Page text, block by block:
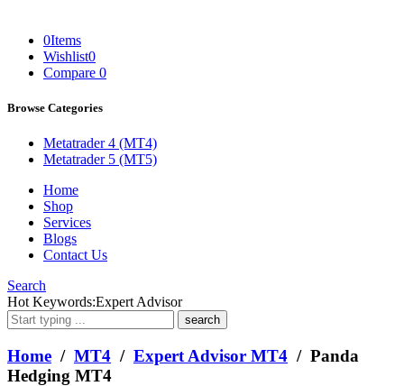
0Items
Wishlist0
Compare 0
Browse Categories
Metatrader 4 (MT4)
Metatrader 5 (MT5)
Home
Shop
Services
Blogs
Contact Us
Search
What
are
you
looking
for?
Hot Keywords:Expert Advisor
Home / MT4 / Expert Advisor MT4 / Panda
Hedging MT4